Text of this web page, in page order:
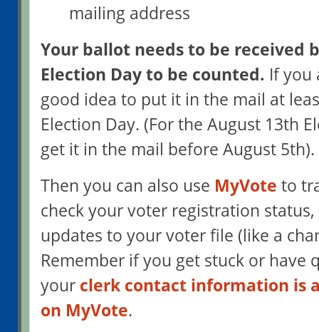
mailing address
Your ballot needs to be received
Election Day to be counted. If you
good idea to put it in the mail at
Election Day. (For the August 13th
get it in the mail before August 5th).
Then you can also use MyVote to
check your voter registration
updates to your voter file (like a
Remember if you get stuck or have
your clerk contact information is
on MyVote.